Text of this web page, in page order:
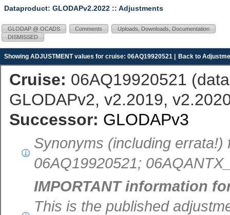
Dataproduct: GLODAPv2.2022 :: Adjustments
GLODAP @ OCADS Comments
Uploads, Downloads, Documentation
DISMISSED
Showing ADJUSTMENT values for cruise: 06AQ19920521 | Back to
Cruise: 06AQ19920521 (
GLODAPv2, v2.2019,
Successor: GLODAPv3
Synonyms (including
06AQ19920521;
IMPORTANT information
This is the published